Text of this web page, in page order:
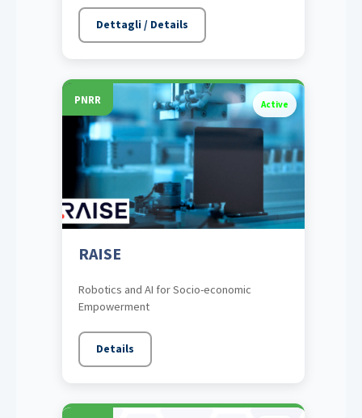
Dettagli / Details
PNRR Active
RAISE
Robotics and AI for Socio-economic
Empowerment
Details